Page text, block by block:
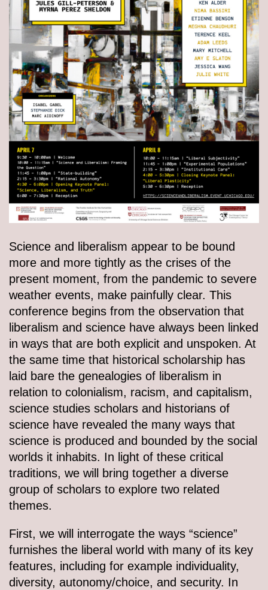
Science and liberalism appear to be bound
more and more tightly as the crises of the
present moment, from the pandemic to severe
weather events, make painfully clear. This
conference begins from the observation that
liberalism and science have always been linked
in ways that are both explicit and unspoken. At
the same time that historical scholarship has
laid bare the genealogies of liberalism in
relation to colonialism, racism, and capitalism,
science studies scholars and historians of
science have revealed the many ways that
science is produced and bounded by the social
worlds it inhabits. In light of these critical
traditions, we will bring together a diverse
group of scholars to explore two related
themes.
First, we will interrogate the ways “science”
furnishes the liberal world with many of its key
features, including for example individuality,
diversity, autonomy/choice, and security. In